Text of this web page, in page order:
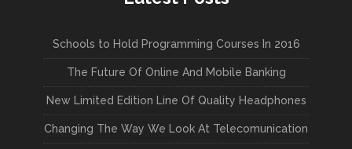
Schools to Hold Programming Courses In 2016
The Future Of Online And Mobile Banking
New Limited Edition Line Of Quality Headphones
Changing The Way We Look At Telecomunication